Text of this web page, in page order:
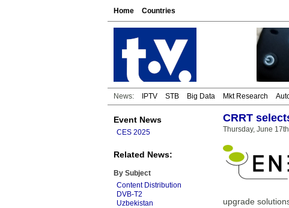
Home Countries
News: IPTV STB Big Data Mkt Research
Event News
CES 2025
Related News:
By Subject
Content Distribution
DVB-T2
Uzbekistan
CRRT
Thursday, June
upgrade